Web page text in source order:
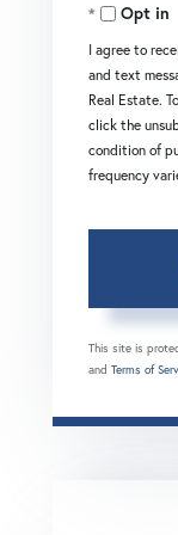
Opt in
I agree to
and text
Real Estate.
click the
condition of
frequency
This site is
and Terms of